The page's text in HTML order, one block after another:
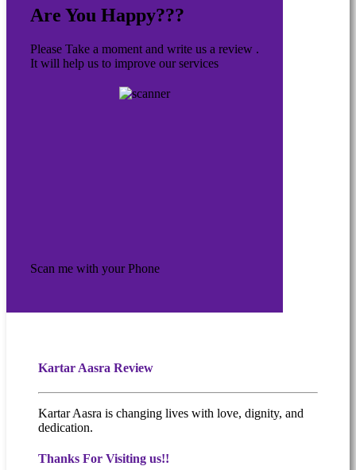
Are You Happy???
Please Take a moment and write us a review .
It will help us to improve our services
Scan me with your Phone
Kartar Aasra Review
Kartar Aasra is changing lives with love, dignity, and
dedication.
Thanks For Visiting us!!